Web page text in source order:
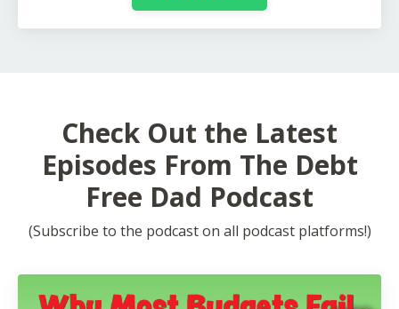
Check Out the Latest
Episodes From The Debt
Free Dad Podcast
(Subscribe to the podcast on all podcast platforms!)